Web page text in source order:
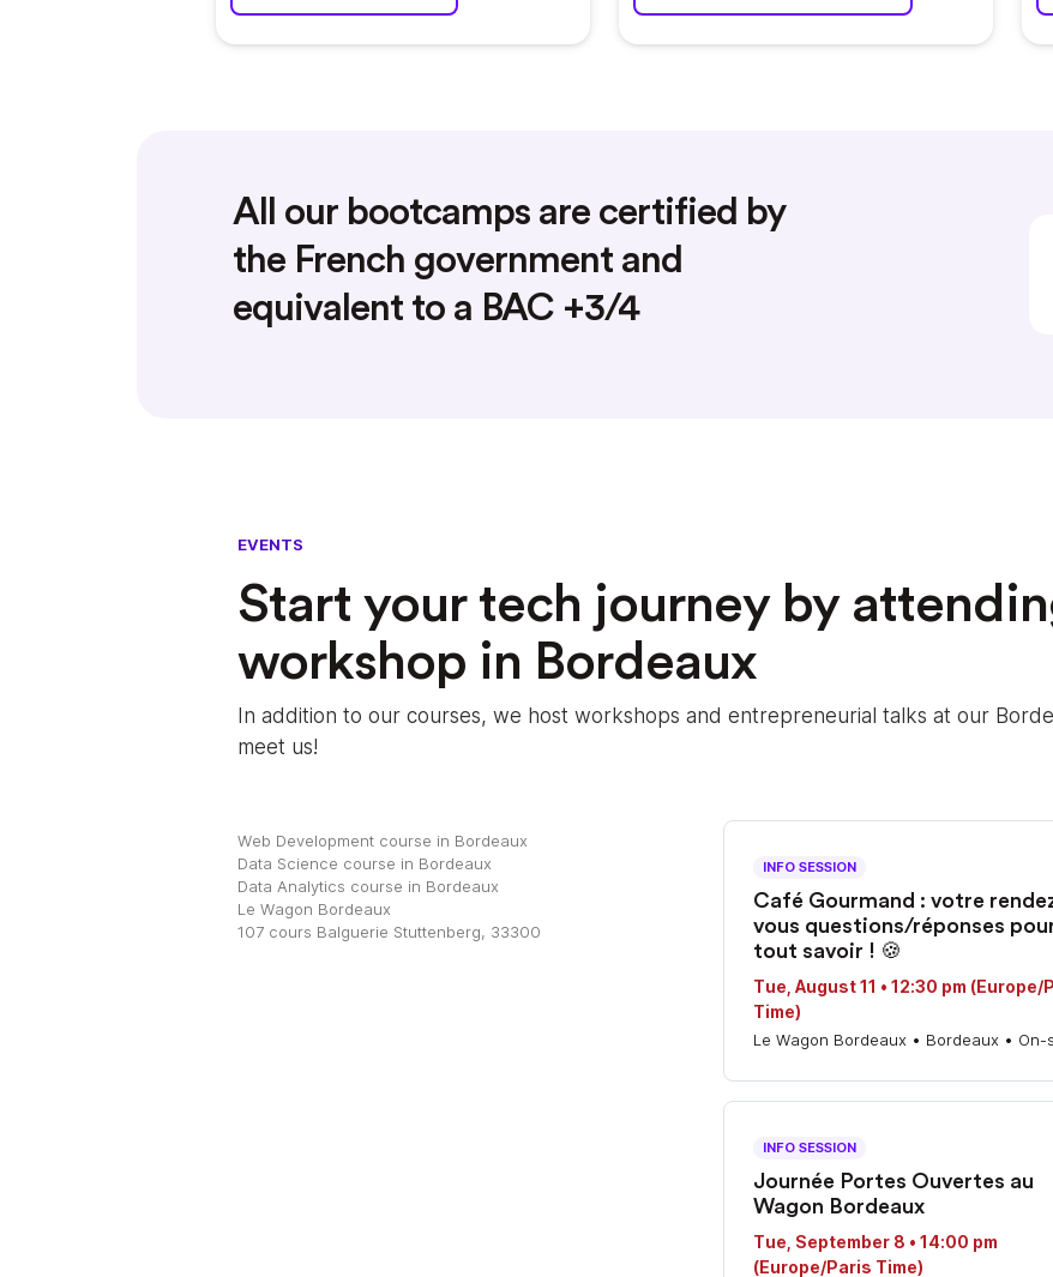
All our bootcamps are certified by
the French government and
equivalent to a BAC +3/4
EVENTS
Start your tech journey by
workshop in Bordeaux
In addition to our courses, we host workshops and entrepreneurial talks at our
meet us!
Web Development course in Bordeaux
Data Science course in Bordeaux
Data Analytics course in Bordeaux
Le Wagon Bordeaux
107 cours Balguerie Stuttenberg, 33300
INFO SESSION
Café Gourmand : votre
vous questions/réponses
tout savoir ! 🍪
Tue, August 11 • 12:30 pm (Europe/
Time)
Le Wagon Bordeaux • Bordeaux • On-
INFO SESSION
Journée Portes Ouvertes au
Wagon Bordeaux
Tue, September 8 • 14:00 pm
(Europe/Paris Time)